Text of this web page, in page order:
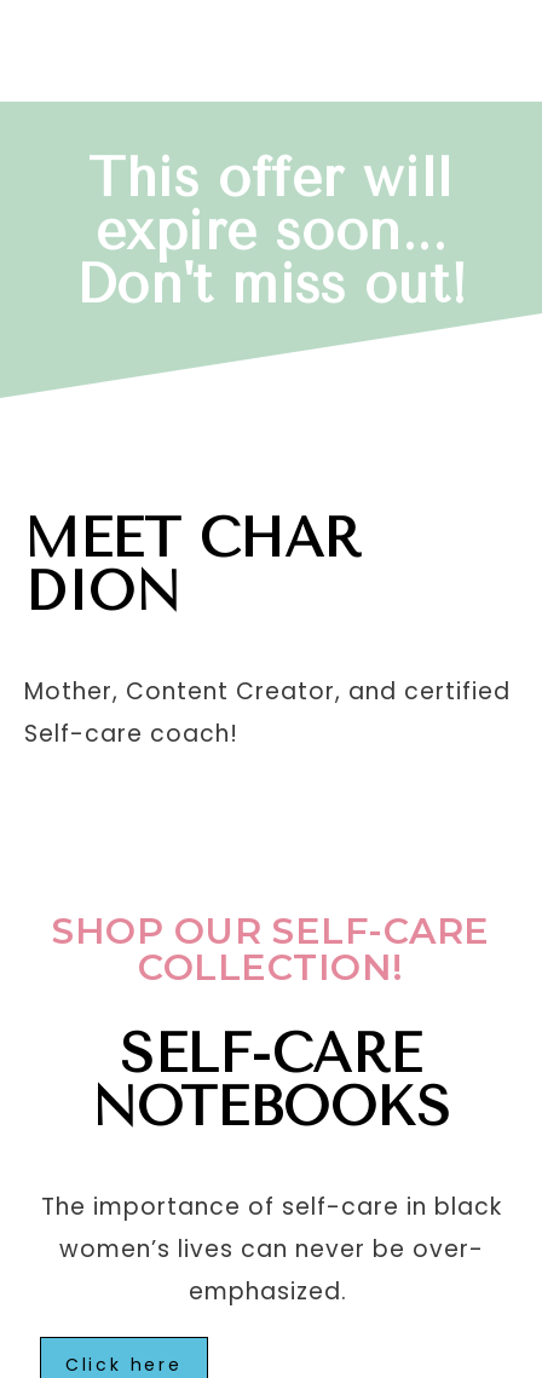
This offer will
expire soon...
Don't miss out!
MEET CHAR
DION
Mother, Content Creator, and certified
Self-care coach!
SHOP OUR SELF-CARE
COLLECTION!
SELF-CARE
NOTEBOOKS
The importance of self-care in black
women’s lives can never be over-
emphasized.
Click here